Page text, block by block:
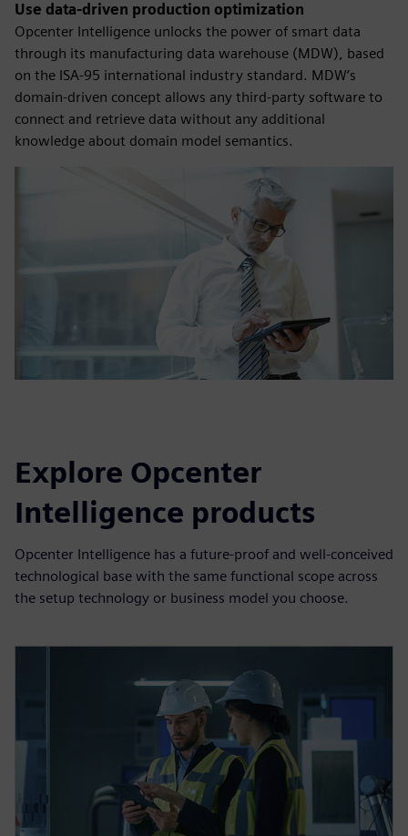
Use data-driven production optimization
Opcenter Intelligence unlocks the power of smart data
through its manufacturing data warehouse (MDW), based
on the ISA-95 international industry standard. MDW’s
domain-driven concept allows any third-party software to
connect and retrieve data without any additional
knowledge about domain model semantics.
Explore Opcenter
Intelligence products
Opcenter Intelligence has a future-proof and well-conceived
technological base with the same functional scope across
the setup technology or business model you choose.